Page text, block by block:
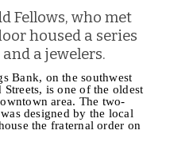
Fellows, who met
housed a series
a jewelers.
Bank, on the southwest
is one of the oldest
area. The two-
designed by the local
the fraternal order on